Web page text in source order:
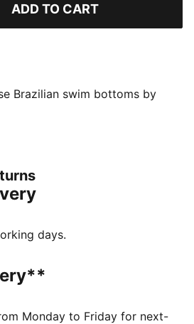
ADD TO CART
Brazilian swim bottoms by
for longevity and durability.
days.
Monday to Friday for next-